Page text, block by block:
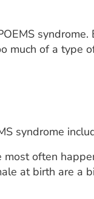
much of a type
syndrome
most often
at birth are a